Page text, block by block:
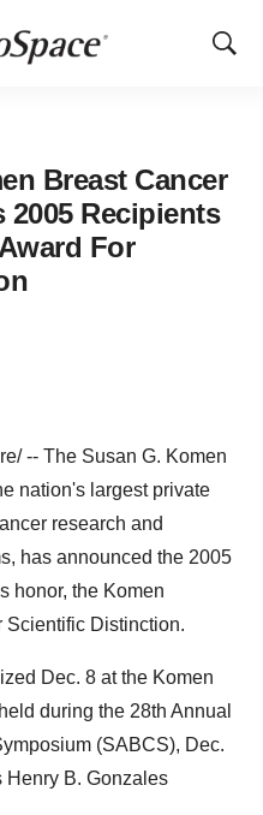
Show
Breast Cancer
Recipients
For
-- The Susan G. Komen
nation's largest private
research and
has announced the 2005
honor, the Komen
Scientific Distinction.
Dec. 8 at the Komen
during the 28th Annual
(SABCS), Dec.
Henry B. Gonzales